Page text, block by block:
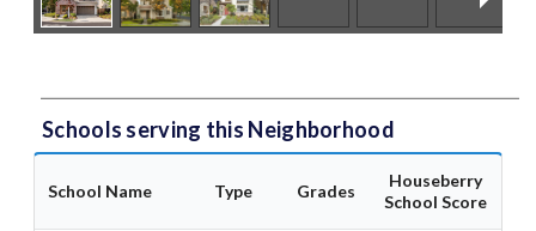
Schools serving this Neighborhood
School Name Type Grades
Houseberry
School Score